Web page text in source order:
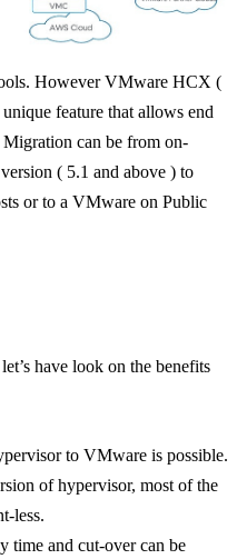
However VMware HCX (
feature that allows end
Migration can be from on-
( 5.1 and above ) to
or to a VMware on Public
have look on the benefits
to VMware is possible.
of hypervisor, most of the
less.
time and cut-over can be